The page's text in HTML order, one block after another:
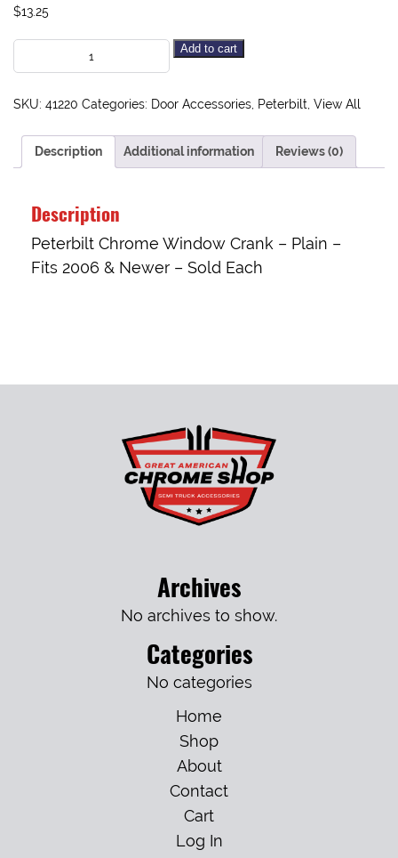
$13.25
Add to cart
SKU: 41220 Categories: Door Accessories Peterbilt View All
Description Additional information Reviews (0)
Description
Peterbilt Chrome Window Crank – Plain –
Fits 2006 & Newer – Sold Each
Archives
No archives to show.
Categories
No categories
Home
Shop
About
Contact
Cart
Log In